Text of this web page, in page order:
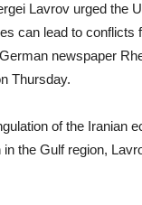
Lavrov urged the
can lead to conflicts
newspaper
Thursday.
of the Iranian
the Gulf region,